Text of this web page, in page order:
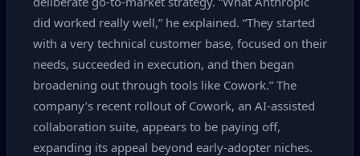
did worked really well,” he explained. “They started
with a very technical customer base, focused on their
needs, succeeded in execution, and then began
broadening out through tools like Cowork.” The
company’s recent rollout of Cowork, an AI‑assisted
collaboration suite, appears to be paying off,
expanding its appeal beyond early‑adopter niches.